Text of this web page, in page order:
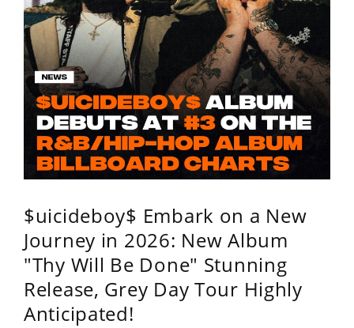
$uicideboy$ Embark on a New
Journey in 2026: New Album
"Thy Will Be Done" Stunning
Release, Grey Day Tour Highly
Anticipated!